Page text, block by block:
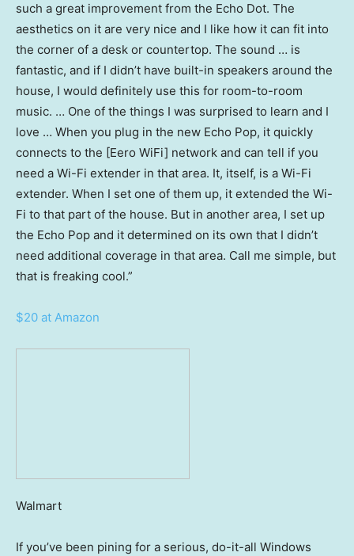
such a great improvement from the Echo Dot. The
aesthetics on it are very nice and I like how it can fit into
the corner of a desk or countertop. The sound … is
fantastic, and if I didn’t have built-in speakers around the
house, I would definitely use this for room-to-room
music. … One of the things I was surprised to learn and I
love … When you plug in the new Echo Pop, it quickly
connects to the [Eero WiFi] network and can tell if you
need a Wi-Fi extender in that area. It, itself, is a Wi-Fi
extender. When I set one of them up, it extended the Wi-
Fi to that part of the house. But in another area, I set up
the Echo Pop and it determined on its own that I didn’t
need additional coverage in that area. Call me simple, but
that is freaking cool.”
$20 at Amazon
Walmart
If you’ve been pining for a serious, do-it-all Windows